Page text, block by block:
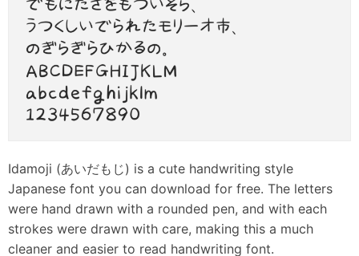
Idamoji (あいだもじ) is a cute handwriting style
Japanese font you can download for free. The letters
were hand drawn with a rounded pen, and with each
strokes were drawn with care, making this a much
cleaner and easier to read handwriting font.